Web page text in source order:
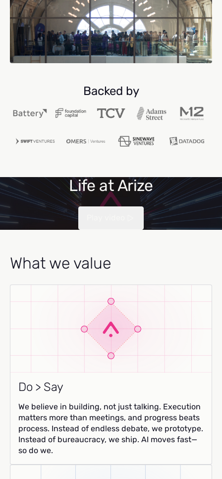
Backed by
Life at Arize
What we value
Do > Say
We believe in building, not just talking. Execution
matters more than meetings, and progress beats
process. Instead of endless debate, we prototype.
Instead of bureaucracy, we ship. AI moves fast—
so do we.